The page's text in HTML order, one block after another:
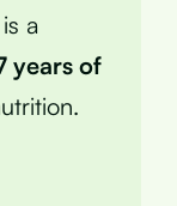
a
years of